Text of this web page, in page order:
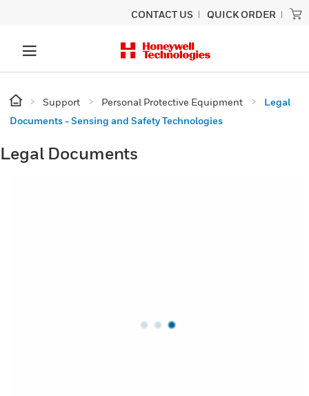
CONTACT US QUICK ORDER
Support Personal Protective Equipment
Legal
Documents - Sensing and Safety Technologies
Legal Documents